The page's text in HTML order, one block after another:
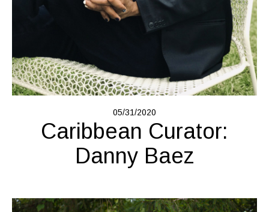
05/31/2020
Caribbean Curator:
Danny Baez